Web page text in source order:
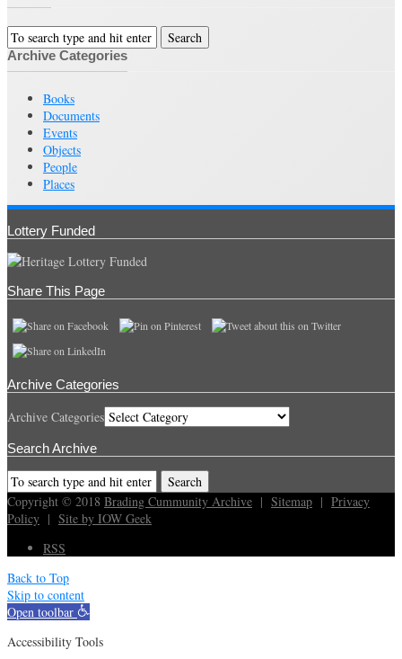
Archive Categories
Books
Documents
Events
Objects
People
Places
Lottery Funded
Share This Page
Archive Categories
Archive Categories
Search Archive
Copyright © 2018 Brading Cummunity Archive | Sitemap | Privacy
Policy | Site by IOW Geek
RSS
Back to Top
Skip to content
Open toolbar
Accessibility Tools